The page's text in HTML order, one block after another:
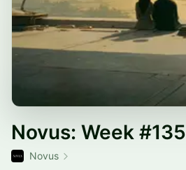
Novus: Week #135
Novus